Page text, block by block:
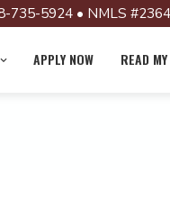
735-5924 • NMLS
APPLY NOW READ